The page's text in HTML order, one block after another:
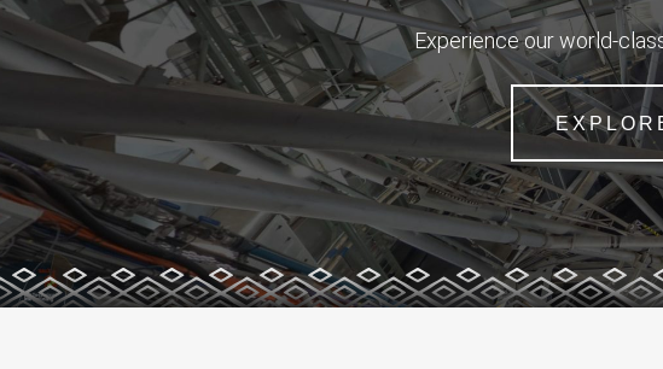
Experience our world-